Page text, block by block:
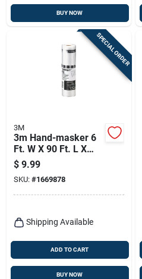
BUY NOW
SPECIAL ORDER
3M
3m Hand-masker 6
Ft. W X 90 Ft. L X
0.35 Mil Plastic
Masking Film 1 Pk
$ 9.99
SKU: #1669878
Shipping Available
ADD TO CART
BUY NOW